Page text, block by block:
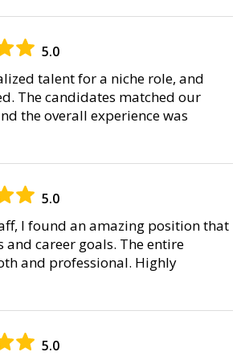
5.0
talent for a niche role, and
The candidates matched our
the overall experience was
5.0
I found an amazing position that
and career goals. The entire
and professional. Highly
5.0